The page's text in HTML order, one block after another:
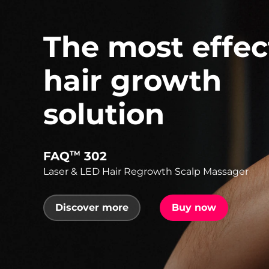
The most
hair growth
solution
FAQTM 302
Laser & LED Hair Regrowth Scalp Massager
Discover more Buy now